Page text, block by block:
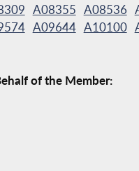
A08355 A08536
A09644 A10100
of the Member: